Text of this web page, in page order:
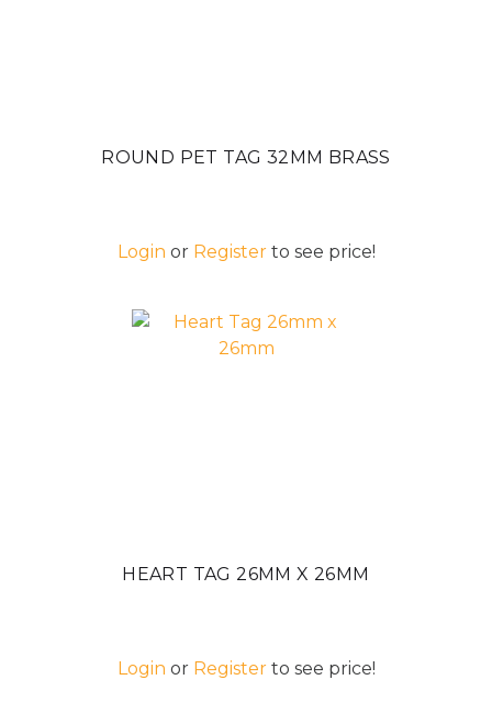
ROUND PET TAG 32MM BRASS
Login or Registerto see price!
HEART TAG 26MM X 26MM
Login or Registerto see price!